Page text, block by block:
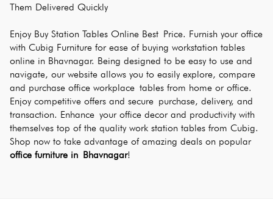
Them Delivered Quickly
Enjoy Buy Station Tables Online Best Price. Furnish your office
with Cubig Furniture for ease of buying workstation tables
online in Bhavnagar. Being designed to be easy to use and
navigate, our website allows you to easily explore, compare
and purchase office workplace tables from home or office.
Enjoy competitive offers and secure purchase, delivery, and
transaction. Enhance your office decor and productivity with
themselves top of the quality work station tables from Cubig.
Shop now to take advantage of amazing deals on popular
office furniture in Bhavnagar!